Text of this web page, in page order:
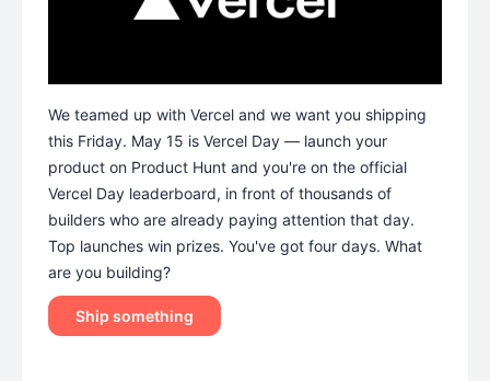
We teamed up with Vercel and we want you shipping
this Friday. May 15 is Vercel Day — launch your
product on Product Hunt and you're on the official
Vercel Day leaderboard, in front of thousands of
builders who are already paying attention that day.
Top launches win prizes. You've got four days. What
are you building?
Ship something